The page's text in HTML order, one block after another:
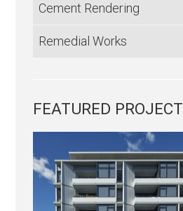
Cement Rendering
Remedial Works
FEATURED PROJECT